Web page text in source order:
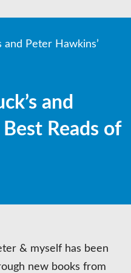
and Peter Hawkins’
and
Reads of
& myself has been
new books from